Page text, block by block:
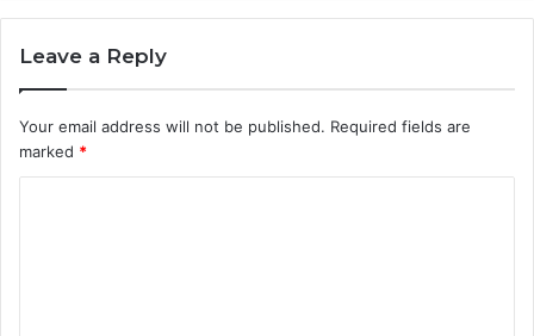
Leave a Reply
Your email address will not be published. Required fields are
marked *